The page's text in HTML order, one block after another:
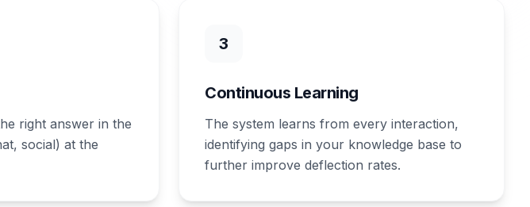
right answer in the
social) at the
3
Continuous Learning
The system learns from every interaction,
identifying gaps in your knowledge base to
further improve deflection rates.